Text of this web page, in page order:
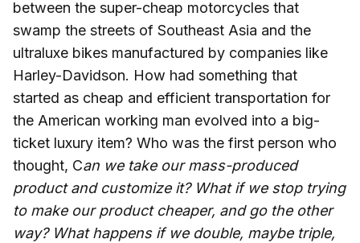
between the super-cheap motorcycles that
swamp the streets of Southeast Asia and the
ultraluxe bikes manufactured by companies like
Harley-Davidson. How had something that
started as cheap and efficient transportation for
the American working man evolved into a big-
ticket luxury item? Who was the first person who
thought, Can we take our mass-produced
product and customize it? What if we stop trying
to make our product cheaper, and go the other
way? What happens if we double, maybe triple,